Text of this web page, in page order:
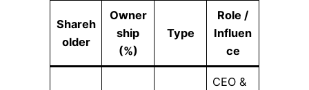
Shareh
older
Owner
ship
(%)
Type
Role /
Influen
ce
CEO &